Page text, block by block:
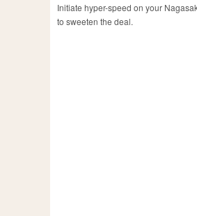
Initiate hyper-speed on your
to sweeten the deal.